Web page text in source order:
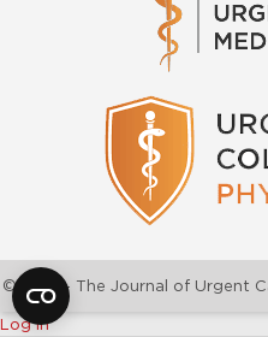
©2026 - The Journal of Urgent
Log In